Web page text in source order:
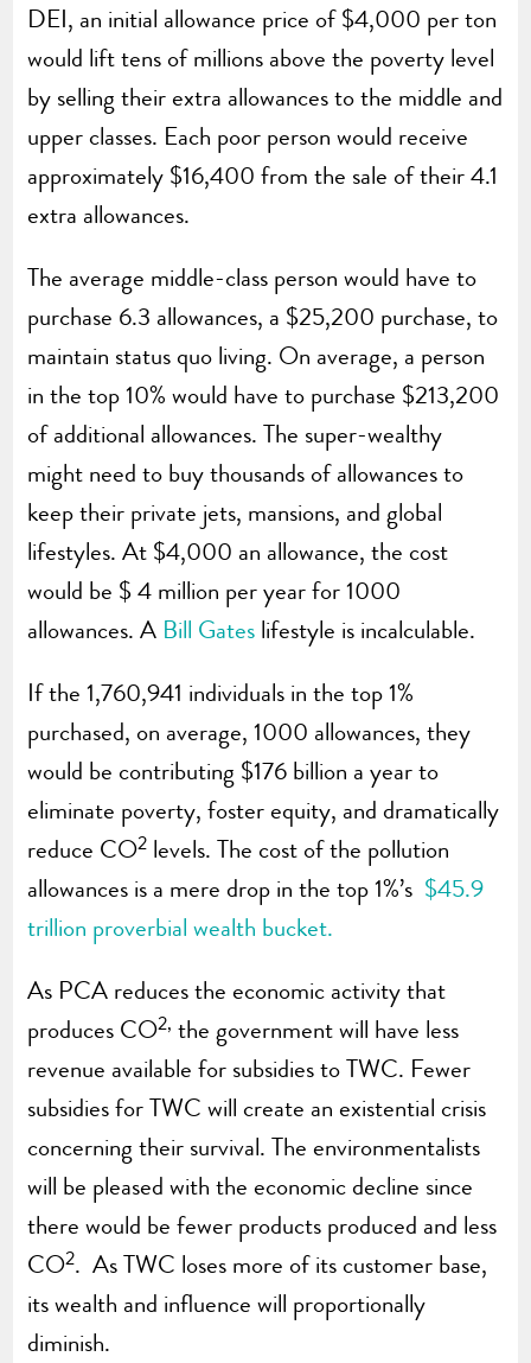
DEI, an initial allowance price of $4,000 per ton
would lift tens of millions above the poverty level
by selling their extra allowances to the middle and
upper classes. Each poor person would receive
approximately $16,400 from the sale of their 4.1
extra allowances.
The average middle-class person would have to
purchase 6.3 allowances, a $25,200 purchase, to
maintain status quo living. On average, a person
in the top 10% would have to purchase $213,200
of additional allowances. The super-wealthy
might need to buy thousands of allowances to
keep their private jets, mansions, and global
lifestyles. At $4,000 an allowance, the cost
would be $ 4 million per year for 1000
allowances. A Bill Gates lifestyle is incalculable.
If the 1,760,941 individuals in the top 1%
purchased, on average, 1000 allowances, they
would be contributing $176 billion a year to
eliminate poverty, foster equity, and dramatically
reduce CO2 levels. The cost of the pollution
allowances is a mere drop in the top 1%’s $45.9
trillion proverbial wealth bucket.
As PCA reduces the economic activity that
produces CO2, the government will have less
revenue available for subsidies to TWC. Fewer
subsidies for TWC will create an existential crisis
concerning their survival. The environmentalists
will be pleased with the economic decline since
there would be fewer products produced and less
CO2. As TWC loses more of its customer base,
its wealth and influence will proportionally
diminish.